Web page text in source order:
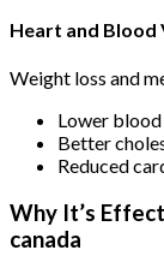
Heart and Blood
Weight loss and
Lower
Better
Reduced
Why It’s
canada